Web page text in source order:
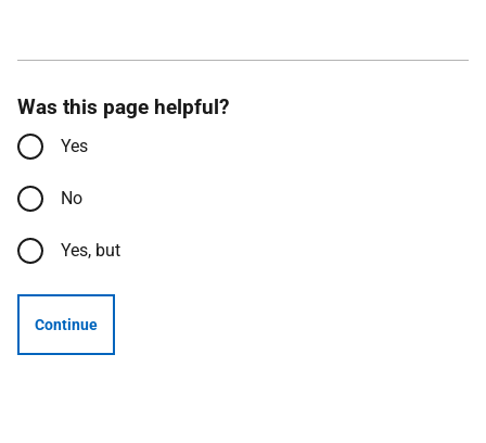
Was this page helpful?
Yes
No
Yes, but
Continue